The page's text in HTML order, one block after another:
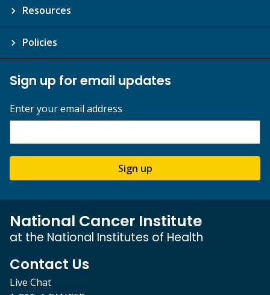
Resources
Policies
Sign up for email updates
Enter your email address
Sign up
National Cancer Institute
at the National Institutes of Health
Contact Us
Live Chat